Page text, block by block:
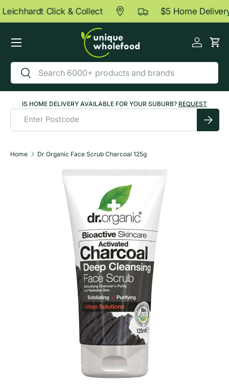
Click & Collect $5 Home Delivery
Search
Search
Log in
Menu
IS HOME DELIVERY AVAILABLE FOR YOUR SUBURB? REQUEST
Home Dr Organic Face Scrub Charcoal 125g